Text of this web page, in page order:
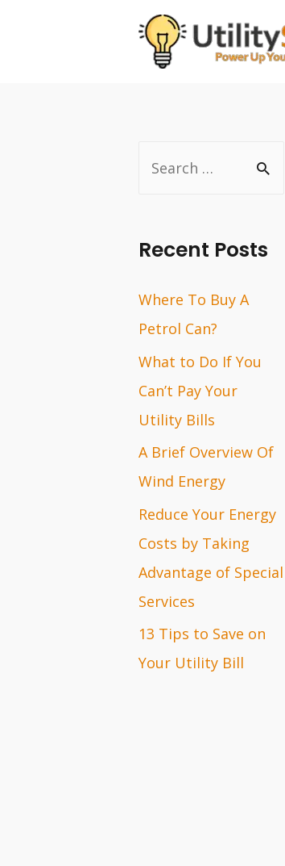
r
h
f
o
r
:
Recent Posts
Where To Buy A
Petrol Can?
What to Do If You
Can’t Pay Your
Utility Bills
A Brief Overview Of
Wind Energy
Reduce Your Energy
Costs by Taking
Advantage of Special
Services
13 Tips to Save on
Your Utility Bill